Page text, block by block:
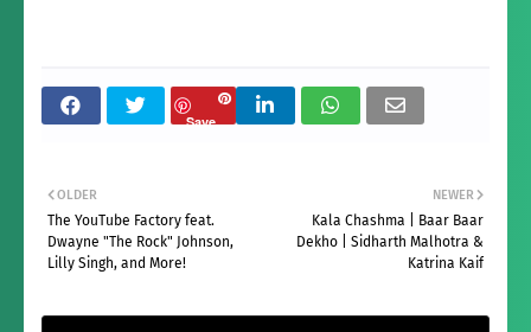
Save
NEWER
Kala Chashma | Baar Baar
Dekho | Sidharth Malhotra &
Katrina Kaif
OLDER
The YouTube Factory feat.
Dwayne "The Rock" Johnson,
Lilly Singh, and More!